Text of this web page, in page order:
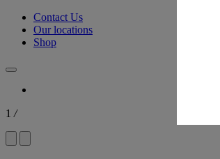
Contact Us
Our locations
Shop
1 /